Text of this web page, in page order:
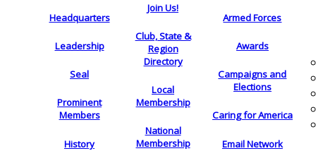
Headquarters
Leadership
Seal
Prominent
Members
History
Join Us!
Club, State &
Region
Directory
Local
Membership
National
Membership
Armed Forces
Awards
Campaigns and
Elections
Caring for America
Email Network